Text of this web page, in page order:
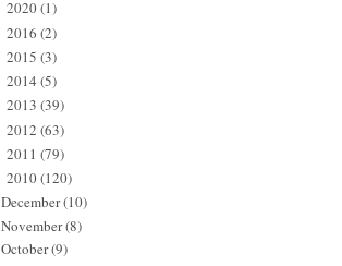
2020(1)
2016 (2)
2015 (3)
2014 (5)
2013 (39)
2012 (63)
2011 (79)
2010(120)
December(10)
November(8)
October(9)